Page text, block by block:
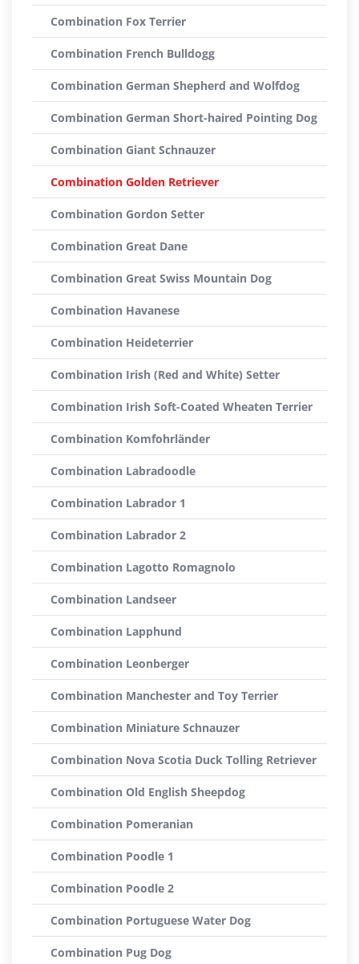
Combination Fox Terrier
Combination French Bulldogg
Combination German Shepherd and Wolfdog
Combination German Short-haired Pointing Dog
Combination Giant Schnauzer
Combination Golden Retriever
Combination Gordon Setter
Combination Great Dane
Combination Great Swiss Mountain Dog
Combination Havanese
Combination Heideterrier
Combination Irish (Red and White) Setter
Combination Irish Soft-Coated Wheaten Terrier
Combination Komfohrländer
Combination Labradoodle
Combination Labrador 1
Combination Labrador 2
Combination Lagotto Romagnolo
Combination Landseer
Combination Lapphund
Combination Leonberger
Combination Manchester and Toy Terrier
Combination Miniature Schnauzer
Combination Nova Scotia Duck Tolling Retriever
Combination Old English Sheepdog
Combination Pomeranian
Combination Poodle 1
Combination Poodle 2
Combination Portuguese Water Dog
Combination Pug Dog